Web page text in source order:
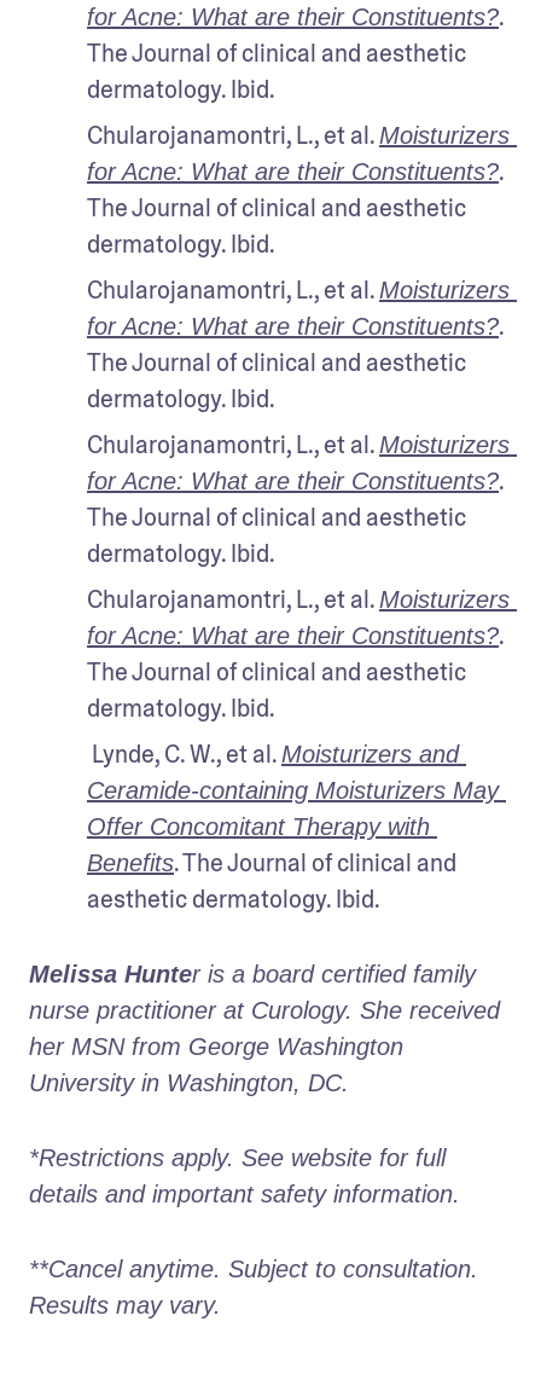
for Acne: What are their Constituents?.
The Journal of clinical and aesthetic
dermatology. Ibid.
Chularojanamontri, L., et al. Moisturizers
for Acne: What are their Constituents?.
The Journal of clinical and aesthetic
dermatology. Ibid.
Chularojanamontri, L., et al. Moisturizers
for Acne: What are their Constituents?.
The Journal of clinical and aesthetic
dermatology. Ibid.
Chularojanamontri, L., et al. Moisturizers
for Acne: What are their Constituents?.
The Journal of clinical and aesthetic
dermatology. Ibid.
Chularojanamontri, L., et al. Moisturizers
for Acne: What are their Constituents?.
The Journal of clinical and aesthetic
dermatology. Ibid.
Lynde, C. W., et al. Moisturizers and
Ceramide-containing Moisturizers May
Offer Concomitant Therapy with
Benefits. The Journal of clinical and
aesthetic dermatology. Ibid.
Melissa Hunter is a board certified family
nurse practitioner at Curology. She received
her MSN from George Washington
University in Washington, DC.
*Restrictions apply. See website for full
details and important safety information.
**Cancel anytime. Subject to consultation.
Results may vary.